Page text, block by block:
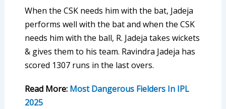
When the CSK needs him with the bat, Jadeja
performs well with the bat and when the CSK
needs him with the ball, R. Jadeja takes wickets
& gives them to his team. Ravindra Jadeja has
scored 1307 runs in the last overs.
Read More: Most Dangerous Fielders In IPL
2025